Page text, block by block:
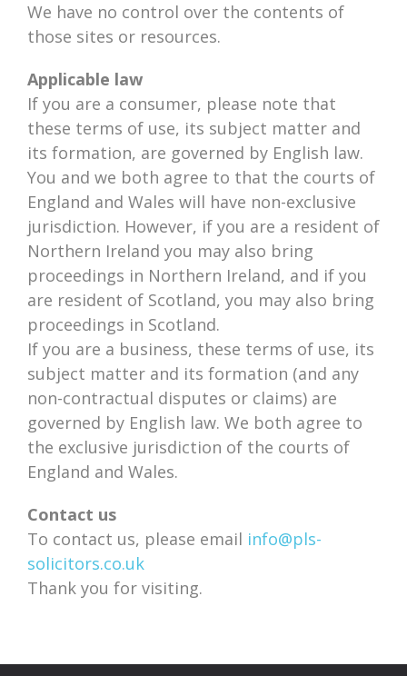
We have no control over the contents of
those sites or resources.
Applicable law
If you are a consumer, please note that
these terms of use, its subject matter and
its formation, are governed by English law.
You and we both agree to that the courts of
England and Wales will have non-exclusive
jurisdiction. However, if you are a resident of
Northern Ireland you may also bring
proceedings in Northern Ireland, and if you
are resident of Scotland, you may also bring
proceedings in Scotland.
If you are a business, these terms of use, its
subject matter and its formation (and any
non-contractual disputes or claims) are
governed by English law. We both agree to
the exclusive jurisdiction of the courts of
England and Wales.
Contact us
To contact us, please email info@pls-
solicitors.co.uk
Thank you for visiting.